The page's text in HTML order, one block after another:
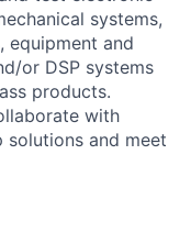
systems,
equipment and
or DSP systems
products.
with
and meet